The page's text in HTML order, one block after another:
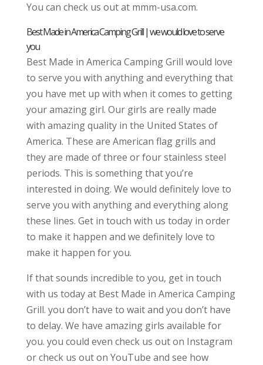
You can check us out at mmm-usa.com.
Best Made in America Camping Grill | we would love to serve
you
Best Made in America Camping Grill would love
to serve you with anything and everything that
you have met up with when it comes to getting
your amazing girl. Our girls are really made
with amazing quality in the United States of
America. These are American flag grills and
they are made of three or four stainless steel
periods. This is something that you’re
interested in doing. We would definitely love to
serve you with anything and everything along
these lines. Get in touch with us today in order
to make it happen and we definitely love to
make it happen for you.
If that sounds incredible to you, get in touch
with us today at Best Made in America Camping
Grill. you don’t have to wait and you don’t have
to delay. We have amazing girls available for
you. you could even check us out on Instagram
or check us out on YouTube and see how